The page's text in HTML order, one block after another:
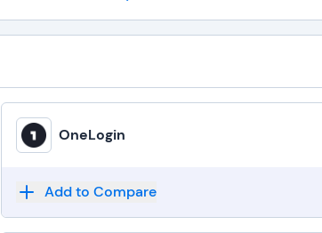
OneLogin
Add to Compare